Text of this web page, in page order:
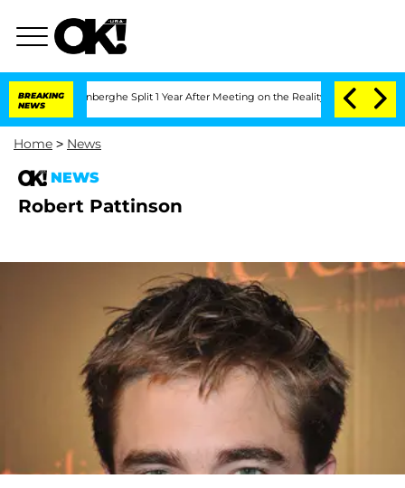
BREAKING
NEWS
Vansteenberghe Split 1 Year After Meeting on the Reality Show
Home > News
NEWS
Robert Pattinson